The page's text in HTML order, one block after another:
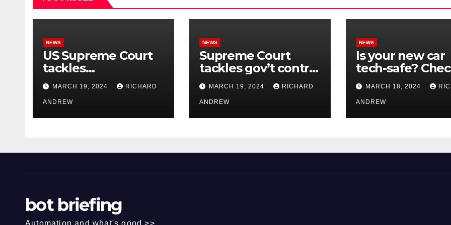
NEWS
US Supreme Court
tackles
government’s
control of online
misinformation.
MARCH 19, 2024 RICHARD
ANDREW
NEWS
Supreme Court
tackles gov’t control
of online
misinformation in
case.
MARCH 19, 2024 RICHARD
ANDREW
NEWS
Is your new car
tech-safe?
out On Your
Podcast.
MARCH 18, 2024
ANDREW
bot briefing
Automation and what's good >>